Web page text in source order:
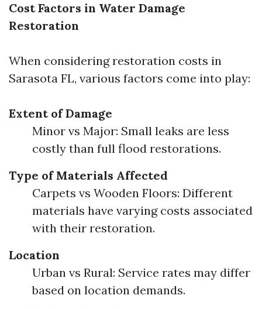
Cost Factors in Water Damage
Restoration
When considering restoration costs in
Sarasota FL, various factors come into play:
Extent of Damage
Minor vs Major: Small leaks are less
costly than full flood restorations.
Type of Materials Affected
Carpets vs Wooden Floors: Different
materials have varying costs associated
with their restoration.
Location
Urban vs Rural: Service rates may differ
based on location demands.